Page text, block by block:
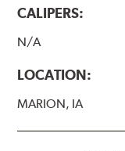
CALIPERS:
N/A
LOCATION:
MARION, IA